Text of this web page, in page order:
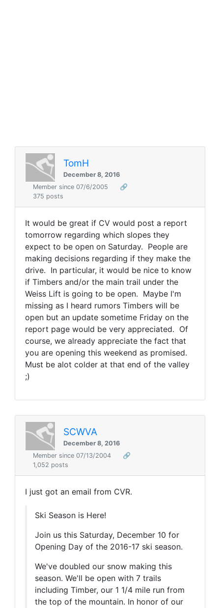
TomH
December 8, 2016
Member since 07/6/2005
🔗
375 posts
It would be great if CV would post a report
tomorrow regarding which slopes they
expect to be open on Saturday. People are
making decisions regarding if they make the
drive. In particular, it would be nice to know
if Timbers and/or the main trail under the
Weiss Lift is going to be open. Maybe I'm
missing as I heard rumors Timbers will be
open but an update sometime Friday on the
report page would be very appreciated. Of
course, we already appreciate the fact that
you are opening this weekend as promised.
Must be alot colder at that end of the valley
;)
SCWVA
December 8, 2016
Member since 07/13/2004
🔗
1,052 posts
I just got an email from CVR.
Ski Season is Here!
Join us this Saturday, December 10 for
Opening Day of the 2016-17 ski season.
We've doubled our snow making this
season. We'll be open with 7 trails
including Timber, our 1 1/4 mile run from
the top of the mountain. In honor of our